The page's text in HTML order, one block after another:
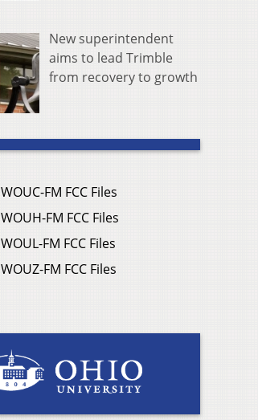
New superintendent
aims to lead Trimble
from recovery to growth
WOUC-FM FCC Files
WOUH-FM FCC Files
WOUL-FM FCC Files
WOUZ-FM FCC Files